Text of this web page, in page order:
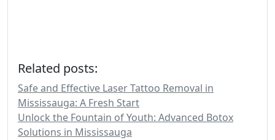
Related posts:
Safe and Effective Laser Tattoo Removal in
Mississauga: A Fresh Start
Unlock the Fountain of Youth: Advanced Botox
Solutions in Mississauga